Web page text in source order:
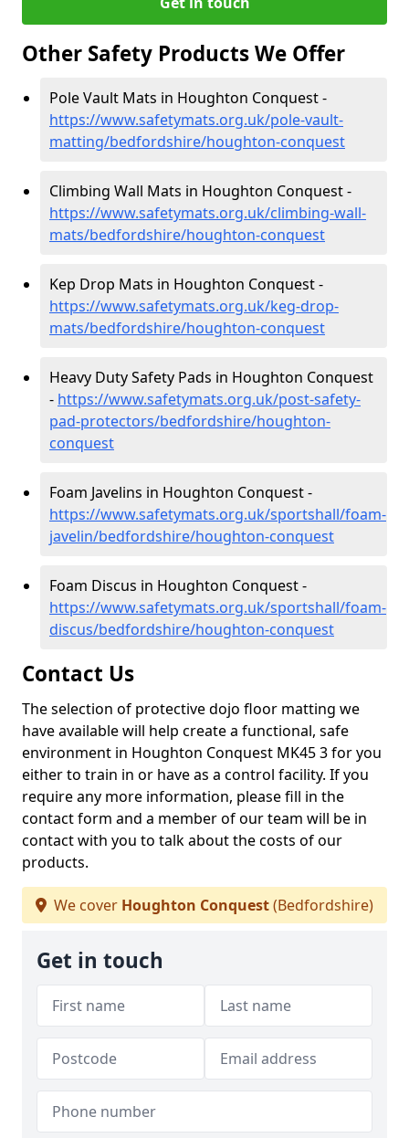
Other Safety Products We Offer
Pole Vault Mats in Houghton Conquest -
https://www.safetymats.org.uk/pole-vault-
matting/bedfordshire/houghton-conquest
Climbing Wall Mats in Houghton Conquest -
https://www.safetymats.org.uk/climbing-wall-
mats/bedfordshire/houghton-conquest
Kep Drop Mats in Houghton Conquest -
https://www.safetymats.org.uk/keg-drop-
mats/bedfordshire/houghton-conquest
Heavy Duty Safety Pads in Houghton Conquest
- https://www.safetymats.org.uk/post-safety-
pad-protectors/bedfordshire/houghton-
conquest
Foam Javelins in Houghton Conquest -
https://www.safetymats.org.uk/sportshall/foam-
javelin/bedfordshire/houghton-conquest
Foam Discus in Houghton Conquest -
https://www.safetymats.org.uk/sportshall/foam-
discus/bedfordshire/houghton-conquest
Contact Us
The selection of protective dojo floor matting we
have available will help create a functional, safe
environment in Houghton Conquest MK45 3 for you
either to train in or have as a control facility. If you
require any more information, please fill in the
contact form and a member of our team will be in
contact with you to talk about the costs of our
products.
We cover Houghton Conquest(Bedfordshire)
Get in touch